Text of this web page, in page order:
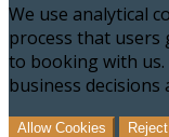
We use analytical
process that
to booking with
business
Allow Cookies